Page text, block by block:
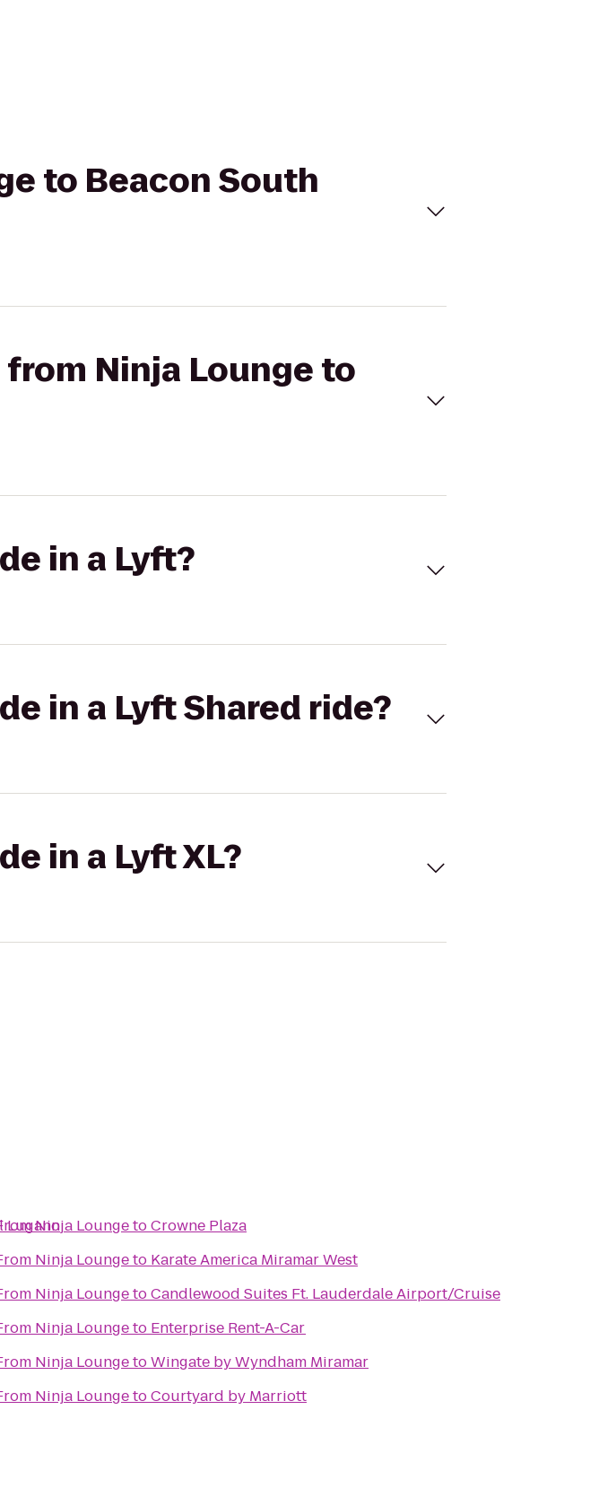
to Beacon South
Ninja Lounge to
in a Lyft?
in a Lyft Shared ride?
in a Lyft XL?
LuganoNinja LoungetoCrowne Plaza
Ninja Loungeto Karate America Miramar West
Ninja LoungetoCandlewood Suites Ft. Lauderdale Airport/Cruise
Ninja Loungeto Enterprise Rent-A-Car
Ninja LoungetoWingate by Wyndham Miramar
Ninja LoungetoCourtyard by Marriott